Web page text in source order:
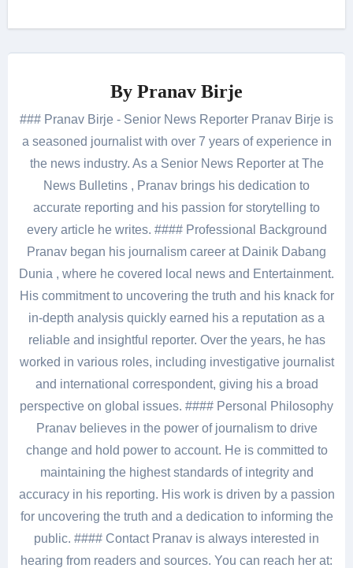
By Pranav Birje
### Pranav Birje - Senior News Reporter Pranav Birje is
a seasoned journalist with over 7 years of experience in
the news industry. As a Senior News Reporter at The
News Bulletins , Pranav brings his dedication to
accurate reporting and his passion for storytelling to
every article he writes. #### Professional Background
Pranav began his journalism career at Dainik Dabang
Dunia , where he covered local news and Entertainment.
His commitment to uncovering the truth and his knack for
in-depth analysis quickly earned his a reputation as a
reliable and insightful reporter. Over the years, he has
worked in various roles, including investigative journalist
and international correspondent, giving his a broad
perspective on global issues. #### Personal Philosophy
Pranav believes in the power of journalism to drive
change and hold power to account. He is committed to
maintaining the highest standards of integrity and
accuracy in his reporting. His work is driven by a passion
for uncovering the truth and a dedication to informing the
public. #### Contact Pranav is always interested in
hearing from readers and sources. You can reach her at: